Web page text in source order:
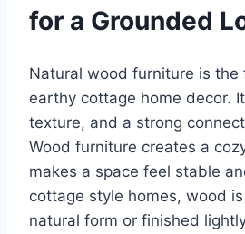
for a Grounded
Natural wood furniture is the
earthy cottage home decor.
texture, and a strong
Wood furniture creates a
makes a space feel stable
cottage style homes, wood
natural form or finished